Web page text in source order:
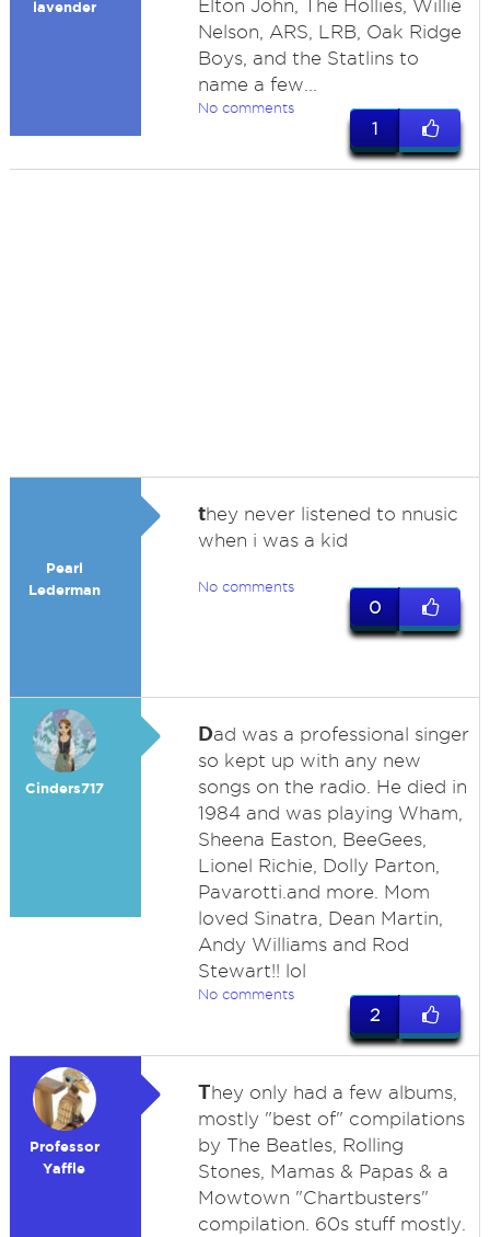
lavender
Elton John, The Hollies, Willie
Nelson, ARS, LRB, Oak Ridge
Boys, and the Statlins to
name a few...
No comments
1
Pearl
Lederman
they never listened to nnusic
when i was a kid
No comments
0
Cinders717
Dad was a professional singer
so kept up with any new
songs on the radio. He died in
1984 and was playing Wham,
Sheena Easton, BeeGees,
Lionel Richie, Dolly Parton,
Pavarotti.and more. Mom
loved Sinatra, Dean Martin,
Andy Williams and Rod
Stewart!! lol
No comments
2
Professor
Yaffle
They only had a few albums,
mostly "best of" compilations
by The Beatles, Rolling
Stones, Mamas & Papas & a
Mowtown "Chartbusters"
compilation. 60s stuff mostly.